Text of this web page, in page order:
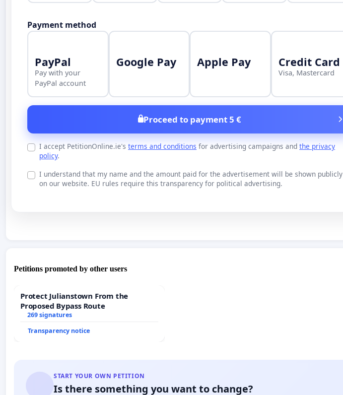
Payment method
PayPal
Pay with your
PayPal account
Google Pay Apple Pay Credit Card
Visa, Mastercard
Proceed to payment 5 €
I accept PetitionOnline.ie's terms and conditions for advertising campaigns and the privacy
policy.
I understand that my name and the amount paid for the advertisement will be shown publicly
on our website. EU rules require this transparency for political advertising.
Petitions promoted by other users
Protect Julianstown From the
Proposed Bypass Route
269 signatures
Transparency notice
START YOUR OWN PETITION
Is there something you want to change?